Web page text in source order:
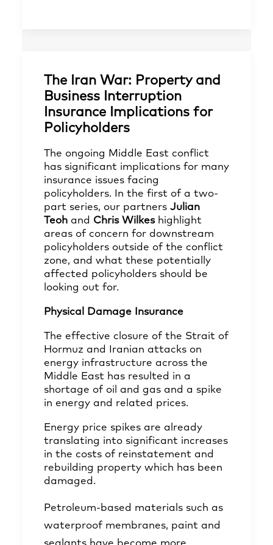
The Iran War: Property and
Business Interruption
Insurance Implications for
Policyholders
The ongoing Middle East conflict
has significant implications for many
insurance issues facing
policyholders. In the first of a two-
part series, our partners Julian
Teoh and Chris Wilkeshighlight
areas of concern for downstream
policyholders outside of the conflict
zone, and what these potentially
affected policyholders should be
looking out for.
Physical Damage Insurance
The effective closure of the Strait of
Hormuz and Iranian attacks on
energy infrastructure across the
Middle East has resulted in a
shortage of oil and gas and a spike
in energy and related prices.
Energy price spikes are already
translating into significant increases
in the costs of reinstatement and
rebuilding property which has been
damaged.
Petroleum-based materials such as
waterproof membranes, paint and